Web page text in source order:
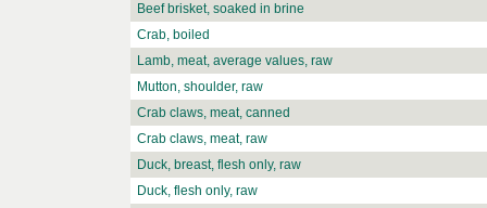
Beef brisket, soaked in brine
Crab, boiled
Lamb, meat, average values, raw
Mutton, shoulder, raw
Crab claws, meat, canned
Crab claws, meat, raw
Duck, breast, flesh only, raw
Duck, flesh only, raw